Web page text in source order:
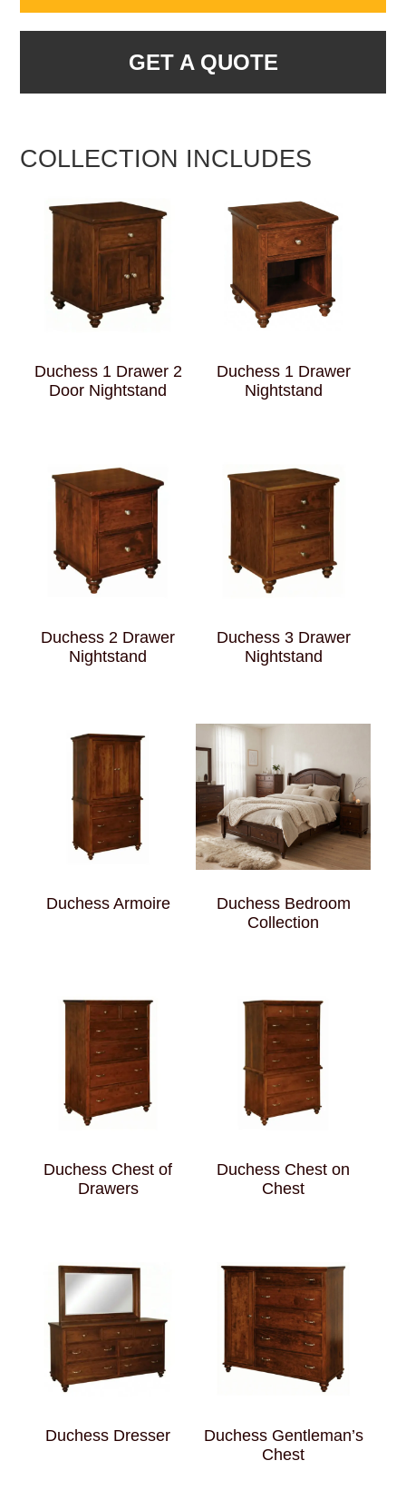
GET A QUOTE
COLLECTION INCLUDES
Duchess 1 Drawer 2
Door Nightstand
Duchess 1 Drawer
Nightstand
Duchess 2 Drawer
Nightstand
Duchess 3 Drawer
Nightstand
Duchess Armoire
Duchess Bedroom
Collection
Duchess Chest of
Drawers
Duchess Chest on
Chest
Duchess Dresser
Duchess Gentleman’s
Chest